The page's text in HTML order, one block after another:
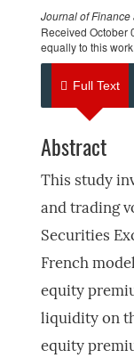
Journal of
Received October
equally to this work.
Full Text
Abstract
This study
and trading
Securities
French
equity
liquidity on
equity